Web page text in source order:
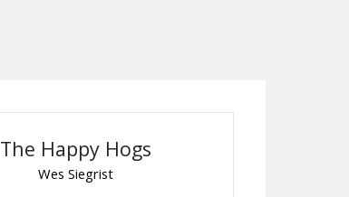
The Happy Hogs
Wes Siegrist